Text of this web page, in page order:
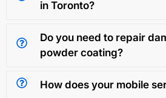
in Toronto?
Do you need to repair
powder coating?
How does your mobile